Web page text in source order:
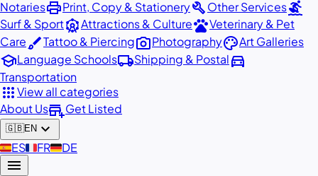
NotariesprintPrint, Copy & StationerybuildOther Servicessurfing
Surf & SportattractionsAttractions & CulturepetsVeterinary & Pet
CarebrushTattoo & Piercingphoto_cameraPhotographypaletteArt Galleries
schoolLanguage Schoolslocal_shippingShipping & Postaldirections_car
Transportation
appsView all categories
About Usadd_businessGet Listed
🇬🇧EN expand_more
🇪🇸ES🇫🇷FR🇩🇪DE
menu